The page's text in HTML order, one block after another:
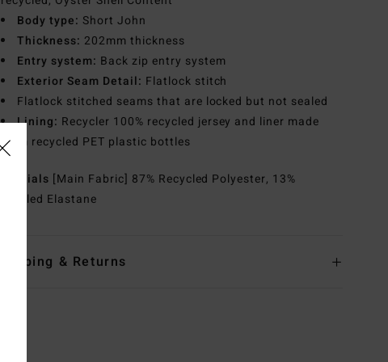
Body type: Short John
Thickness: 202mm thickness
Entry system: Back zip entry system
Exterior Seam Detail: Flatlock stitch
Flatlock stitched seams that are locked but not sealed
Lining: Recycler 100% recycled jersey and liner made
from recycled PET plastic bottles
Materials [Main Fabric] 87% Recycled Polyester, 13%
Recycled Elastane
Shipping & Returns